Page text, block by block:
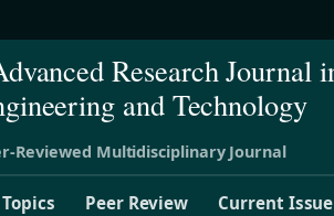
Research Journal
and Technology
Reviewed Multidisciplinary Journal
Topics Peer Review Current